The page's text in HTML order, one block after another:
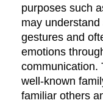
purposes such
may
gestures and
emotions
communication.
well-known
familiar others